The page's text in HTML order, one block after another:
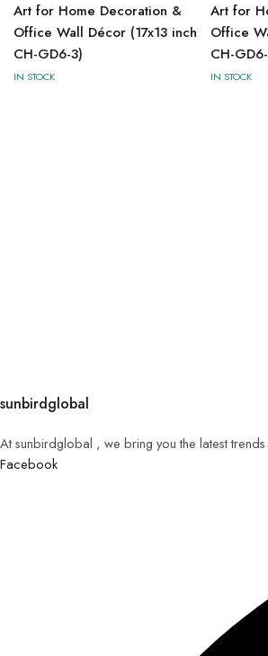
Art for Home Decoration &
Office Wall Décor (17x13 inch
CH-GD6-3)
IN STOCK
Art for
Office
CH-
IN STOCK
sunbirdglobal
At sunbirdglobal , we bring you the latest
Facebook